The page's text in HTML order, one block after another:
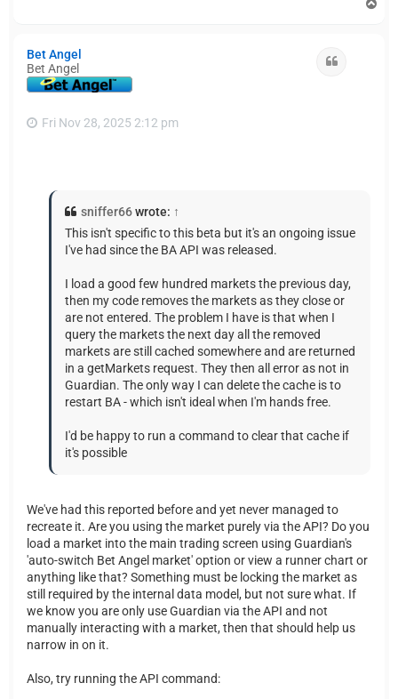
Bet Angel
Bet Angel
Fri Nov 28, 2025 2:12 pm
sniffer66wrote: ↑
This isn't specific to this beta but it's an ongoing issue
I've had since the BA API was released.
I load a good few hundred markets the previous day,
then my code removes the markets as they close or
are not entered. The problem I have is that when I
query the markets the next day all the removed
markets are still cached somewhere and are returned
in a getMarkets request. They then all error as not in
Guardian. The only way I can delete the cache is to
restart BA - which isn't ideal when I'm hands free.
I'd be happy to run a command to clear that cache if
it's possible
We've had this reported before and yet never managed to
recreate it. Are you using the market purely via the API? Do you
load a market into the main trading screen using Guardian's
'auto-switch Bet Angel market' option or view a runner chart or
anything like that? Something must be locking the market as
still required by the internal data model, but not sure what. If
we know you are only use Guardian via the API and not
manually interacting with a market, then that should help us
narrow in on it.
Also, try running the API command: